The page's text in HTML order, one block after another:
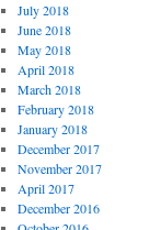
July 2018
June 2018
May 2018
April 2018
March 2018
February 2018
January 2018
December 2017
November 2017
April 2017
December 2016